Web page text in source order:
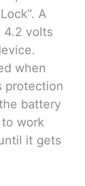
A
4.2 volts
when
protection
battery
work
it gets